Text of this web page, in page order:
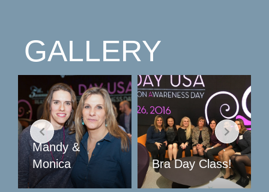
GALLERY
Bra Day Class! Sauler Treats!